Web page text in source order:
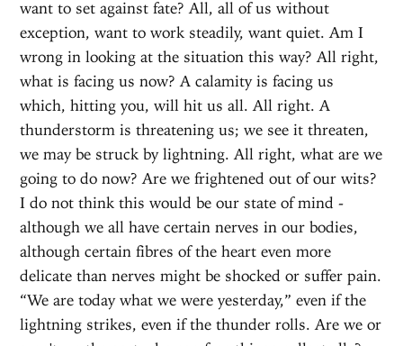
want to set against fate? All, all of us without
exception, want to work steadily, want quiet. Am I
wrong in looking at the situation this way? All right,
what is facing us now? A calamity is facing us
which, hitting you, will hit us all. All right. A
thunderstorm is threatening us; we see it threaten,
we may be struck by lightning. All right, what are we
going to do now? Are we frightened out of our wits?
I do not think this would be our state of mind -
although we all have certain nerves in our bodies,
although certain fibres of the heart even more
delicate than nerves might be shocked or suffer pain.
“We are today what we were yesterday,” even if the
lightning strikes, even if the thunder rolls. Are we or